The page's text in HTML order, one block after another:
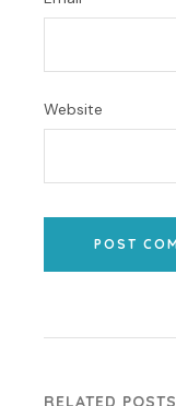
Website
POST
RELATED POSTS